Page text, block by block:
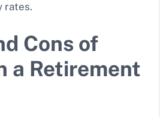
rates.
Cons of
a Retirement